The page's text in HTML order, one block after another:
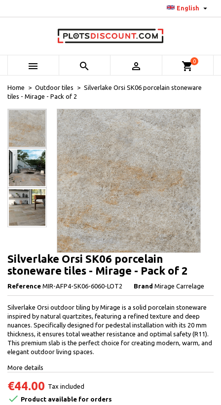
English 
   shopping_cart0
Home Outdoor tiles
Silverlake Orsi SK06 porcelain stoneware
tiles - Mirage - Pack of 2
Silverlake Orsi SK06 porcelain
stoneware tiles - Mirage - Pack of 2
Reference MIR-AFP4-SK06-6060-LOT2 Brand Mirage Carrelage
Silverlake Orsi outdoor tiling by Mirage is a solid porcelain stoneware
inspired by natural quartzites, featuring a refined texture and deep
nuances. Specifically designed for pedestal installation with its 20 mm
thickness, it ensures total weather resistance and optimal safety (R11).
This premium slab is the perfect choice for creating modern, warm, and
elegant outdoor living spaces.
More details
€44.00 Tax included
 Product available for orders